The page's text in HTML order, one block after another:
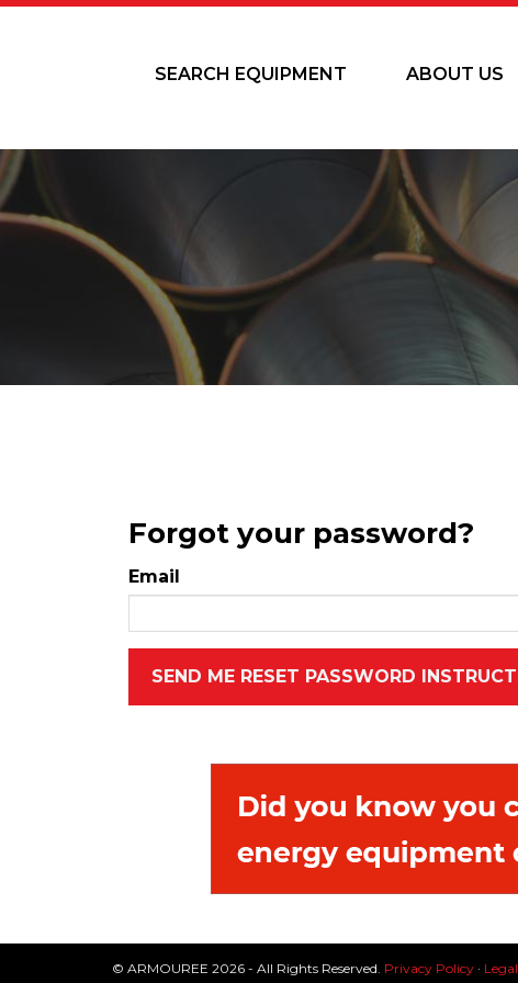
SEARCH EQUIPMENT ABOUT US
Forgot your password?
Email
© ARMOUREE 2026 - All Rights Reserved. Privacy Policy · Legal